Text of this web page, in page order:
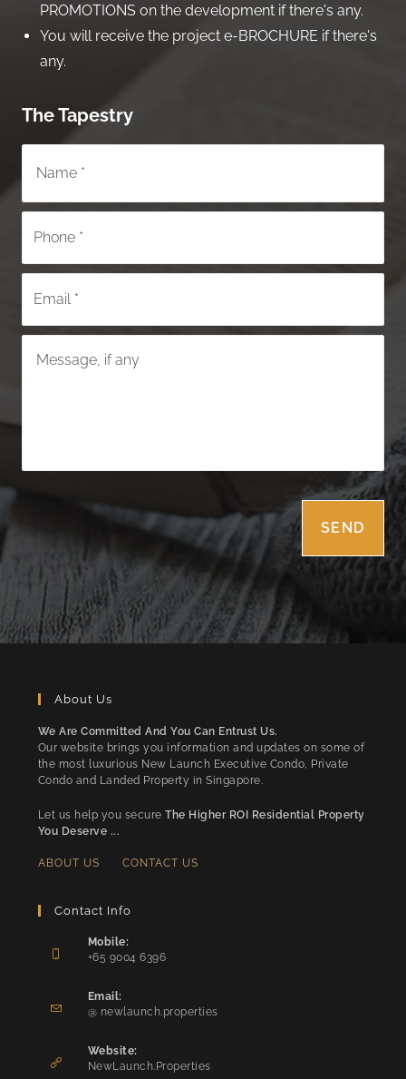
PROMOTIONS on the development if there's any.
You will receive the project e-BROCHURE if there's
any.
The Tapestry
About Us
We Are Committed And You Can Entrust Us.
Our website brings you information and updates on some of
the most luxurious New Launch Executive Condo, Private
Condo and Landed Property in Singapore.
Let us help you secureThe Higher ROI Residential Property
You Deserve ...
ABOUT US CONTACT US
Contact Info
Mobile:
+65 9004 6396
in
your
Email:
@ newlaunch.propertiesOpens
Website:
NewLaunch.Properties